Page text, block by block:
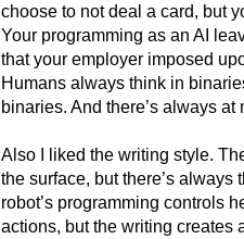
choose to not deal a card, but
Your programming as an AI
that your employer imposed
Humans always think in
binaries. And there’s always
Also I liked the writing style.
the surface, but there’s
robot’s programming controls
actions, but the writing creates